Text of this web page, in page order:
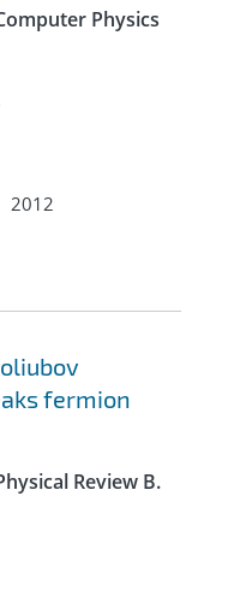
Physics
2012
fermion
Review B.